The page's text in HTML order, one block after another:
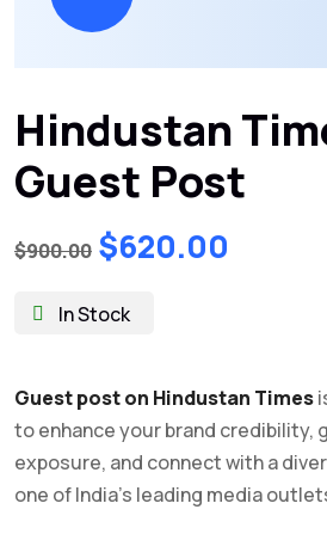
Hindustan
Guest Post
$900.00 Original
price
was:
$620.00
In Stock
Guest post on Hindustan Times
to enhance your brand credibility,
exposure, and connect with a
one of India’s leading media